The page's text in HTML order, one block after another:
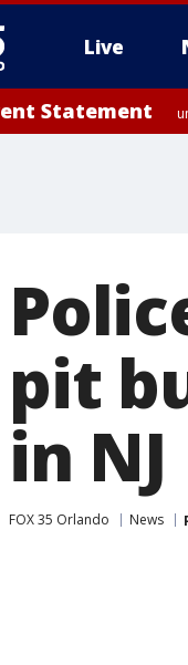
Live
Statement
pit
in NJ
FOX 35 Orlando News